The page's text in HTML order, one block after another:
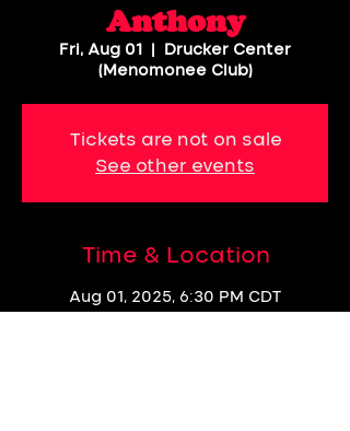
Anthony
Fri, Aug 01
Drucker Center
(Menomonee Club)
Tickets are not on sale
See other events
Time & Location
Aug 01, 2025, 6:30 PM CDT